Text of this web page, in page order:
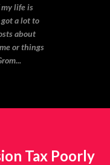
life is
a lot to
about
or things
Tax Poorly